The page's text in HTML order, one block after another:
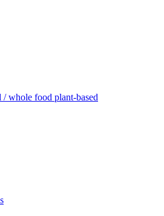
/ whole food plant-based